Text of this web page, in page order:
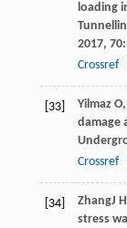
loading
2017, 70
Crossref
[33] Yilmaz O,
damage
Crossref
[34] ZhangJ H
stress